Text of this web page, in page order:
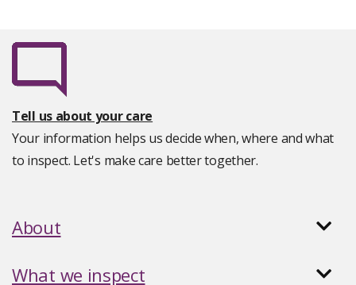
Tell us about your care
Your information helps us decide when, where and what
to inspect. Let's make care better together.
About
What we inspect